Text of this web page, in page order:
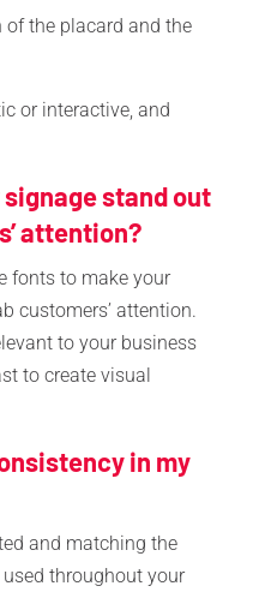
of the placard and the
or interactive, and
signage stand out
attention?
fonts to make your
customers’ attention.
to your business
to create visual
in my
and matching the
throughout your